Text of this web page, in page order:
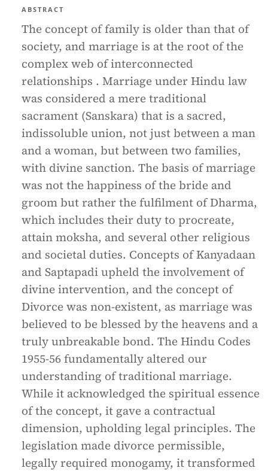
ABSTRACT
The concept of family is older than that of
society, and marriage is at the root of the
complex web of interconnected
relationships . Marriage under Hindu law
was considered a mere traditional
sacrament (Sanskara) that is a sacred,
indissoluble union, not just between a man
and a woman, but between two families,
with divine sanction. The basis of marriage
was not the happiness of the bride and
groom but rather the fulfilment of Dharma,
which includes their duty to procreate,
attain moksha, and several other religious
and societal duties. Concepts of Kanyadaan
and Saptapadi upheld the involvement of
divine intervention, and the concept of
Divorce was non-existent, as marriage was
believed to be blessed by the heavens and a
truly unbreakable bond. The Hindu Codes
1955-56 fundamentally altered our
understanding of traditional marriage.
While it acknowledged the spiritual essence
of the concept, it gave a contractual
dimension, upholding legal principles. The
legislation made divorce permissible,
legally required monogamy, it transformed